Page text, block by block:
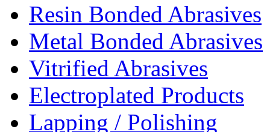
Resin Bonded Abrasives
Metal Bonded Abrasives
Vitrified Abrasives
Electroplated Products
Lapping / Polishing